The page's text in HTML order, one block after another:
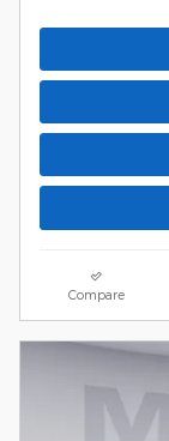
Compare